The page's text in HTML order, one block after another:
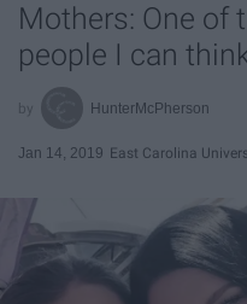
Mothers: One of
people I can
HunterMcPherson
Jan 14, 2019 East Carolina